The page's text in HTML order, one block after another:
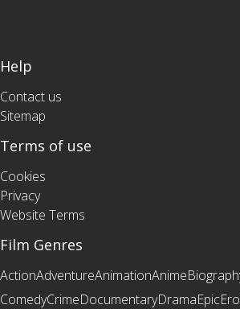
Help
Contact us
Sitemap
Terms of use
Cookies
Privacy
Website Terms
Film Genres
ActionAdventureAnimationAnime
ComedyCrimeDocumentaryDramaEpic